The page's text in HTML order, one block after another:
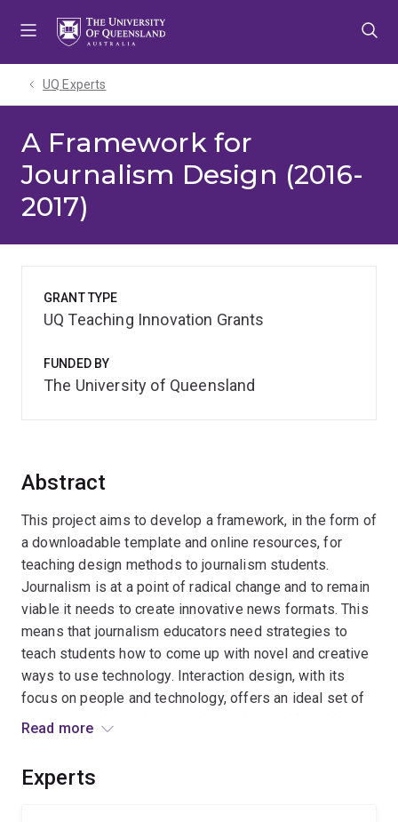
UQ Experts
A Framework for
Journalism Design (2016-
2017)
Abstract
This project aims to develop a framework, in the form of
a downloadable template and online resources, for
teaching design methods to journalism students.
Journalism is at a point of radical change and to remain
viable it needs to create innovative news formats. This
means that journalism educators need strategies to
teach students how to come up with novel and creative
ways to use technology. Interaction design, with its
focus on people and technology, offers an ideal set of
practices and theories to address this problem. I have
formalise these initial efforts by creating teaching and
Read more
Experts
GRANT TYPE
UQ Teaching Innovation Grants
FUNDED BY
The University of Queensland